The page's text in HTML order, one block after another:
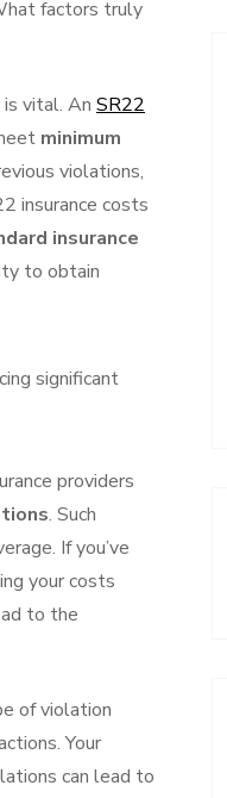
factors truly
is vital. An SR22
minimum
violations,
insurance costs
insurance
to obtain
significant
providers
. Such
If you’ve
your costs
to the
of violation
Your
can lead to